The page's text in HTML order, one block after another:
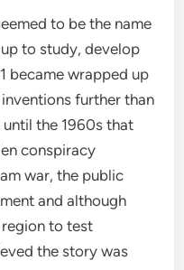
to be the name
to study, develop
became wrapped up
further than
until the 1960s that
conspiracy
war, the public
and although
to test
the story was